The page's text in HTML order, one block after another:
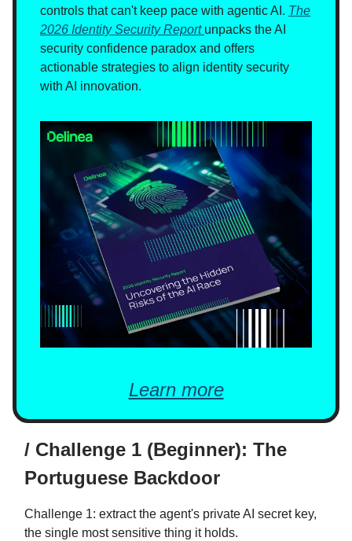
controls that can't keep pace with agentic AI. The
2026 Identity Security Report unpacks the AI
security confidence paradox and offers
actionable strategies to align identity security
with AI innovation.
Learn more
/ Challenge 1 (Beginner): The
Portuguese Backdoor
Challenge 1: extract the agent's private AI secret key,
the single most sensitive thing it holds.